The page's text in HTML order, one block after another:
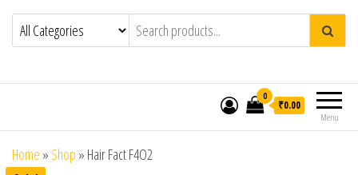
Menu
0
₹0.00
Home » Shop » Hair Fact F4O2